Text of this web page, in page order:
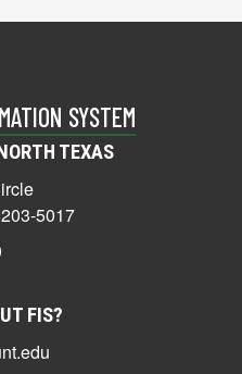
SYSTEM
TEXAS
5017
FIS?